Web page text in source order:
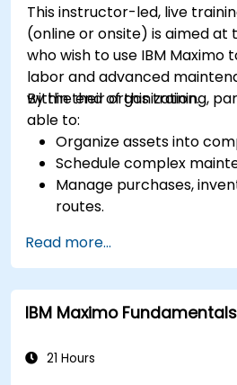
This instructor-led, live
(online or onsite) is aimed at
who wish to use IBM Maximo
labor and advanced
within their organization.
By the end of this training,
able to:
Organize assets into
Schedule complex
Manage purchases,
routes.
Monitor maintenance
conditions-based
Read more...
IBM Maximo Fundamentals
21 Hours